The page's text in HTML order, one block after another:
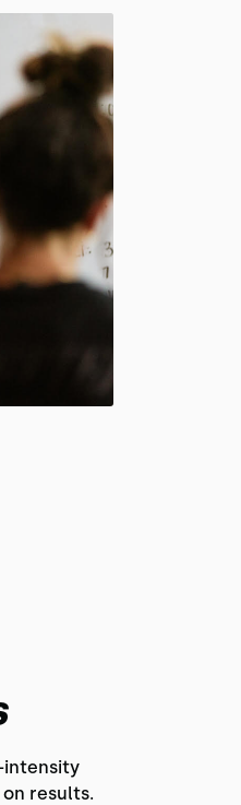
intensity
results.